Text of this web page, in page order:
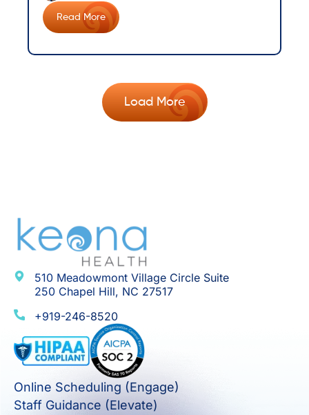
Read More
Load More
510 Meadowmont Village Circle Suite
250 Chapel Hill, NC 27517
+919-246-8520
Online Scheduling (Engage)
Staff Guidance (Elevate)